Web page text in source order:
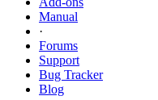
Manual
·
Forums
Support
Bug Tracker
Blog